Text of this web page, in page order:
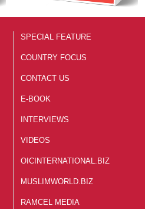
SPECIAL FEATURE
COUNTRY FOCUS
CONTACT US
E-BOOK
INTERVIEWS
VIDEOS
OICINTERNATIONAL.BIZ
MUSLIMWORLD.BIZ
RAMCEL MEDIA